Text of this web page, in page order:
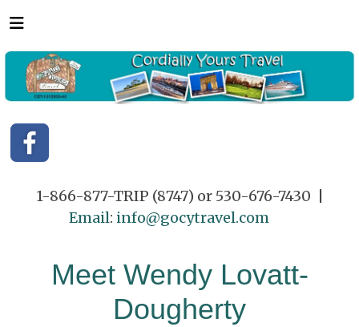
1-866-877-TRIP (8747) or 530-676-7430 |
Email: info@gocytravel.com
Meet Wendy Lovatt-
Dougherty